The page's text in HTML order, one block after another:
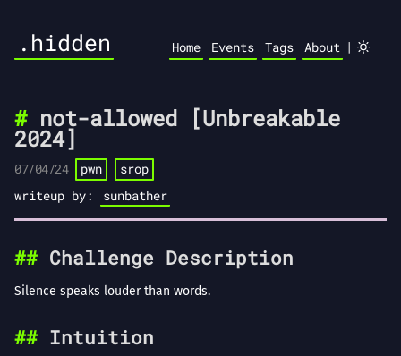
.hidden Home Events Tags About |
not-allowed [Unbreakable
2024]
07/04/24 pwn
srop
writeup by:
sunbather
Challenge Description
Silence speaks louder than words.
Intuition